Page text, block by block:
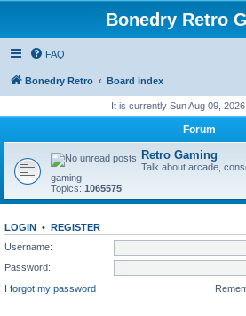
Bonedry Retro
FAQ
Bonedry Retro Board index
It is currently Sun Aug 09,
Forum
Retro Gaming
Talk about arcade,
gaming
Topics: 1065575
LOGIN • REGISTER
Username:
Password:
I forgot my password